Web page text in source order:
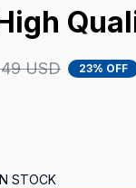
USD 23% OFF
STOCK